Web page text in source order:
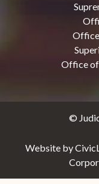
Office of
©
Website by